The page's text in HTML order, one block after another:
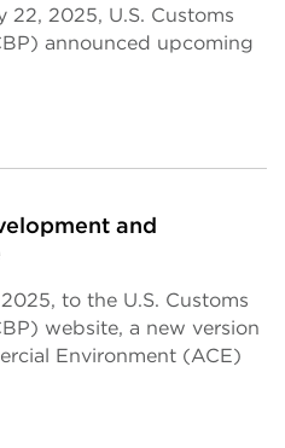
2025, U.S. Customs
announced upcoming
and
to the U.S. Customs
website, a new version
Environment (ACE)